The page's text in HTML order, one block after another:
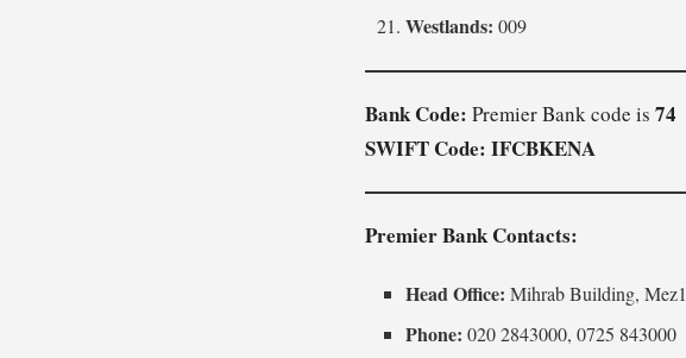
Westlands: 009
Bank Code: Premier Bank code is 74
SWIFT Code: IFCBKENA
Premier Bank Contacts:
Head Office: Mihrab Building,
Phone: 020 2843000, 0725 843000